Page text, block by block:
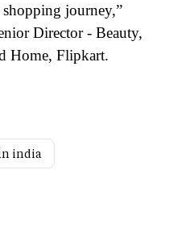
shopping journey,”
Director - Beauty,
Home, Flipkart.
india